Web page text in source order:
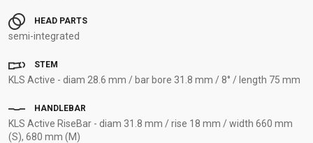
HEAD PARTS
semi-integrated
STEM
KLS Active - diam 28.6 mm / bar bore 31.8 mm / 8° / length 75 mm
HANDLEBAR
KLS Active RiseBar - diam 31.8 mm / rise 18 mm / width 660 mm
(S), 680 mm (M)